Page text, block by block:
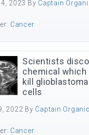
2023 By Captain
Cancer
Scientists
chemical which
kill glioblastoma
cells
2022 By Captain Organic
Cancer